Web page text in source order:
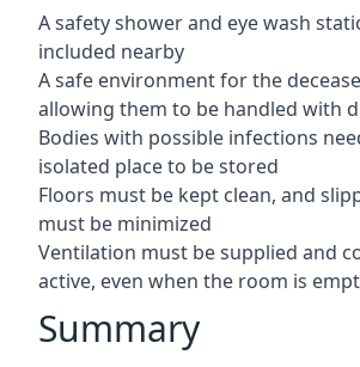
A safety shower and eye wash
included nearby
A safe environment for the
allowing them to be handled with
Bodies with possible infections
isolated place to be stored
Floors must be kept clean, and
must be minimized
Ventilation must be supplied and
active, even when the room is
Summary